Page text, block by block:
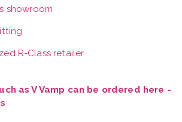
showroom
R-Class retailer
as V Vamp can be ordered here -